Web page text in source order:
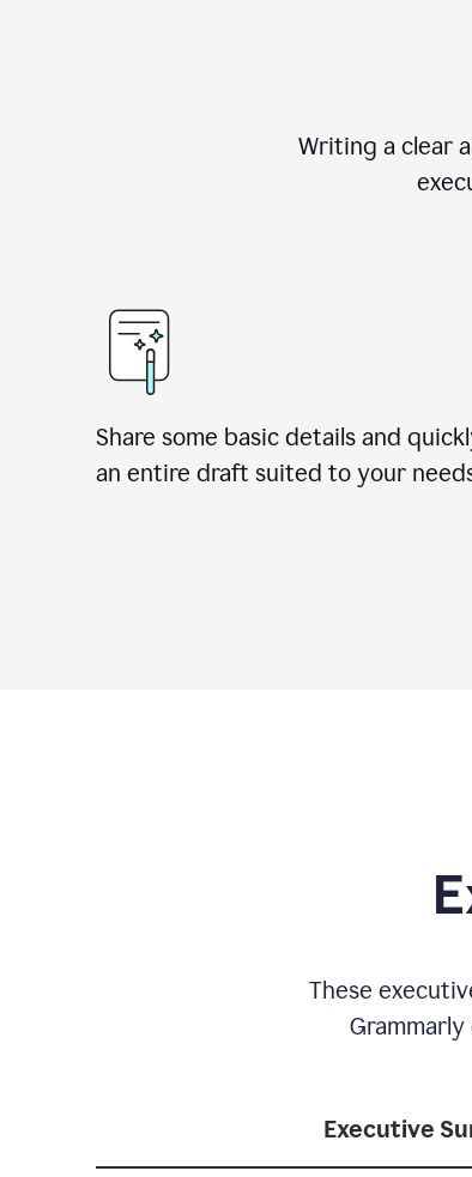
Writing a clear
Share some basic details and
an entire draft suited to your
These
Executive